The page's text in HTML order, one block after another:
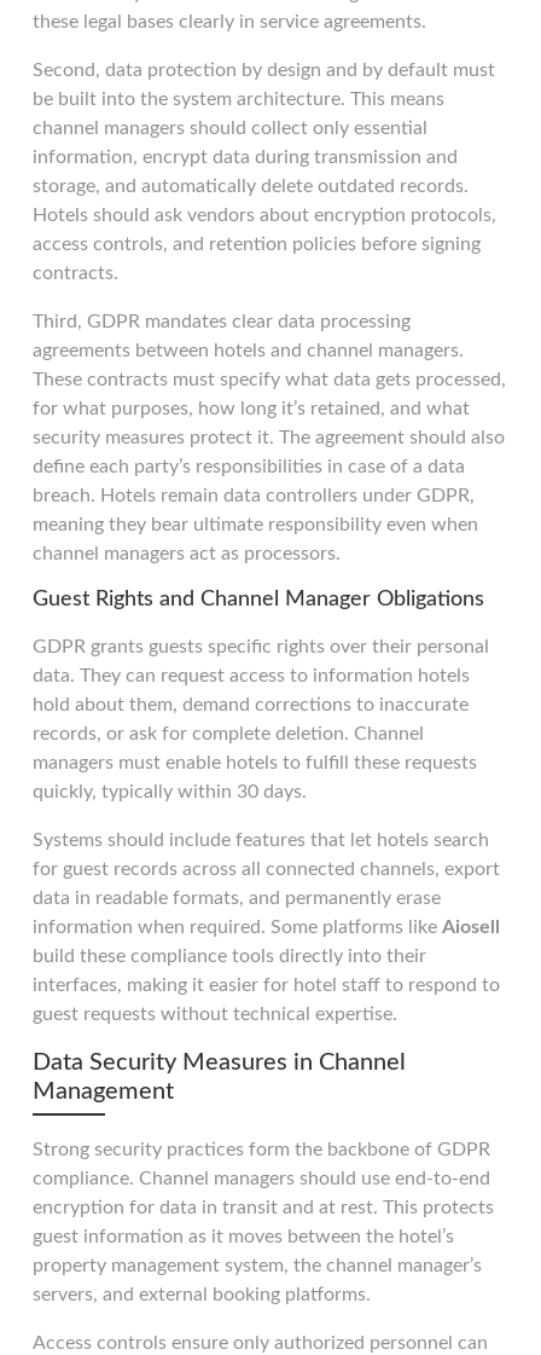
these legal bases clearly in service agreements.
Second, data protection by design and by default must
be built into the system architecture. This means
channel managers should collect only essential
information, encrypt data during transmission and
storage, and automatically delete outdated records.
Hotels should ask vendors about encryption protocols,
access controls, and retention policies before signing
contracts.
Third, GDPR mandates clear data processing
agreements between hotels and channel managers.
These contracts must specify what data gets processed,
for what purposes, how long it’s retained, and what
security measures protect it. The agreement should also
define each party’s responsibilities in case of a data
breach. Hotels remain data controllers under GDPR,
meaning they bear ultimate responsibility even when
channel managers act as processors.
Guest Rights and Channel Manager Obligations
GDPR grants guests specific rights over their personal
data. They can request access to information hotels
hold about them, demand corrections to inaccurate
records, or ask for complete deletion. Channel
managers must enable hotels to fulfill these requests
quickly, typically within 30 days.
Systems should include features that let hotels search
for guest records across all connected channels, export
data in readable formats, and permanently erase
information when required. Some platforms like Aiosell
build these compliance tools directly into their
interfaces, making it easier for hotel staff to respond to
guest requests without technical expertise.
Data Security Measures in Channel
Management
Strong security practices form the backbone of GDPR
compliance. Channel managers should use end-to-end
encryption for data in transit and at rest. This protects
guest information as it moves between the hotel’s
property management system, the channel manager’s
servers, and external booking platforms.
Access controls ensure only authorized personnel can